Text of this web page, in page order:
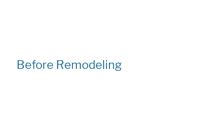
Before Remodeling